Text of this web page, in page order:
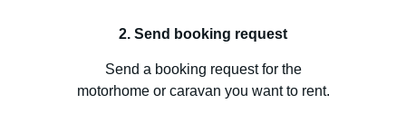
2. Send booking request
Send a booking request for the
motorhome or caravan you want to rent.